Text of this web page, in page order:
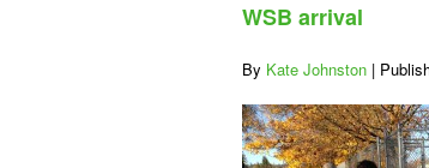
WSB arrival
By Kate Johnston |